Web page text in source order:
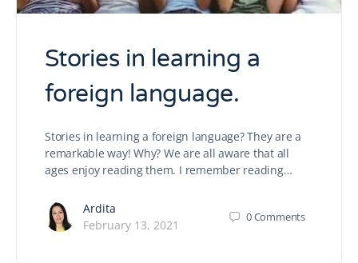
Stories in learning a
foreign language.
Stories in learning a foreign language? They are a
remarkable way! Why? We are all aware that all
ages enjoy reading them. I remember reading…
Ardita
February 13, 2021
0Comments